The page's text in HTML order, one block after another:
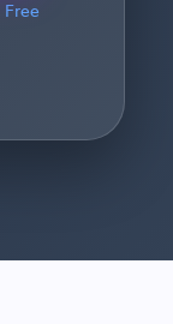
Free